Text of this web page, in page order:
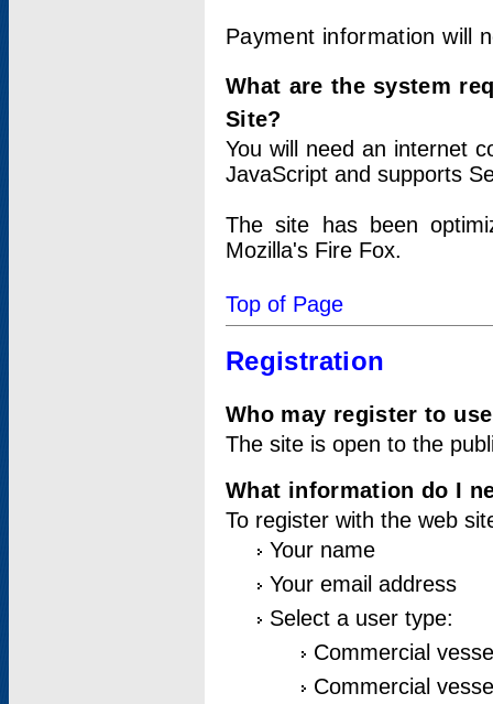
Payment information will
What are the system
Site?
You will need an internet
JavaScript and supports
The site has been
Mozilla's Fire Fox.
Top of Page
Registration
Who may register to
The site is open to the
What information do I
To register with the web
Your name
Your email address
Select a user type:
Commercial
Commercial